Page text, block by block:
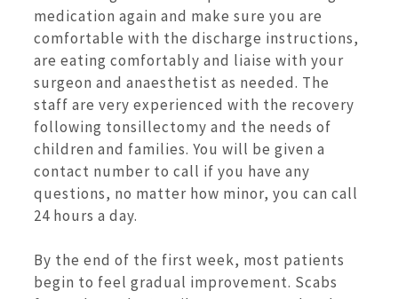
medication again and make sure you are
comfortable with the discharge instructions,
are eating comfortably and liaise with your
surgeon and anaesthetist as needed. The
staff are very experienced with the recovery
following tonsillectomy and the needs of
children and families. You will be given a
contact number to call if you have any
questions, no matter how minor, you can call
24 hours a day.
By the end of the first week, most patients
begin to feel gradual improvement. Scabs